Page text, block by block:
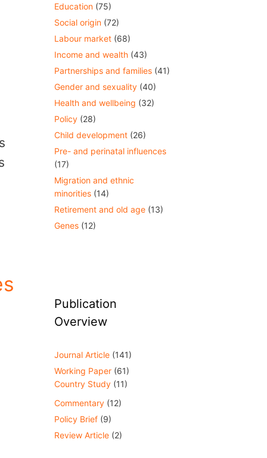
Education (75)
Social origin (72)
Labour market (68)
Income and wealth (43)
Partnerships and families (41)
Gender and sexuality (40)
Health and wellbeing (32)
Policy (28)
Child development (26)
Pre- and perinatal influences
(17)
Migration and ethnic
minorities (14)
Retirement and old age (13)
Genes (12)
Publication
Overview
Journal Article (141)
Working Paper (61)
Country Study (11)
Commentary (12)
Policy Brief (9)
Review Article (2)